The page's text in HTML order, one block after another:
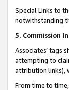
Special Links to
notwithstanding
5. Commission
Associates’ tags
attempting to
attribution links),
From time to